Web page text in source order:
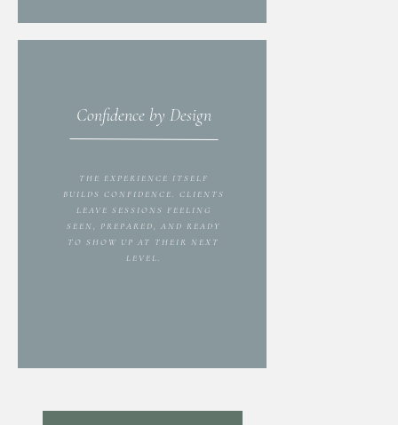
Confidence by Design
THE EXPERIENCE ITSELF
BUILDS CONFIDENCE. CLIENTS
LEAVE SESSIONS FEELING
SEEN, PREPARED, AND READY
TO SHOW UP AT THEIR NEXT
LEVEL.